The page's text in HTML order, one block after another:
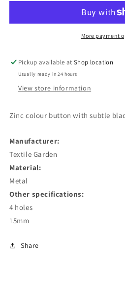
floral
with
floral
pattern
More payment
Pickup available atShop location
Usually ready in 24 hours
View store information
Zinc colour button with subtle
Manufacturer:
Textile Garden
Material:
Metal
Other specifications:
4 holes
15mm
Share